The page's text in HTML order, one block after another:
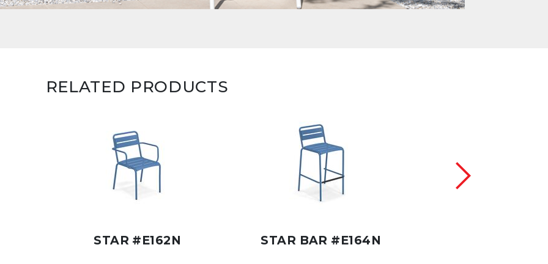
RELATED PRODUCTS
STAR #E162N STAR BAR #E164N